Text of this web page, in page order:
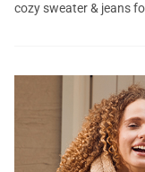
cozy sweater & jeans